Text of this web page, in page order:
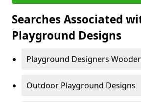
Searches Associated
Playground Designs
Playground Designers
Outdoor Playground Designs